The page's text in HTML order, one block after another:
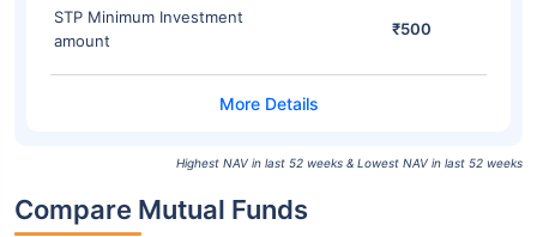
STP Minimum Investment
amount
₹500
Highest NAV in last 52 weeks & Lowest NAV in last 52 weeks
Compare Mutual Funds